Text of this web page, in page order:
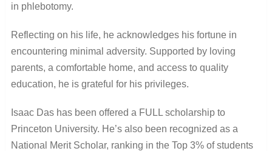
in phlebotomy.
Reflecting on his life, he acknowledges his fortune in
encountering minimal adversity. Supported by loving
parents, a comfortable home, and access to quality
education, he is grateful for his privileges.
Isaac Das has been offered a FULL scholarship to
Princeton University. He’s also been recognized as a
National Merit Scholar, ranking in the Top 3% of students